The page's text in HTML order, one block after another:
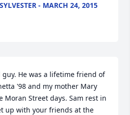
- MARCH 24, 2015
guy. He was a lifetime friend of
'98 and my mother Mary
Moran Street days. Sam rest in
up with your friends at the